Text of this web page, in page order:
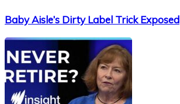
Baby Aisle’s Dirty Label Trick Exposed